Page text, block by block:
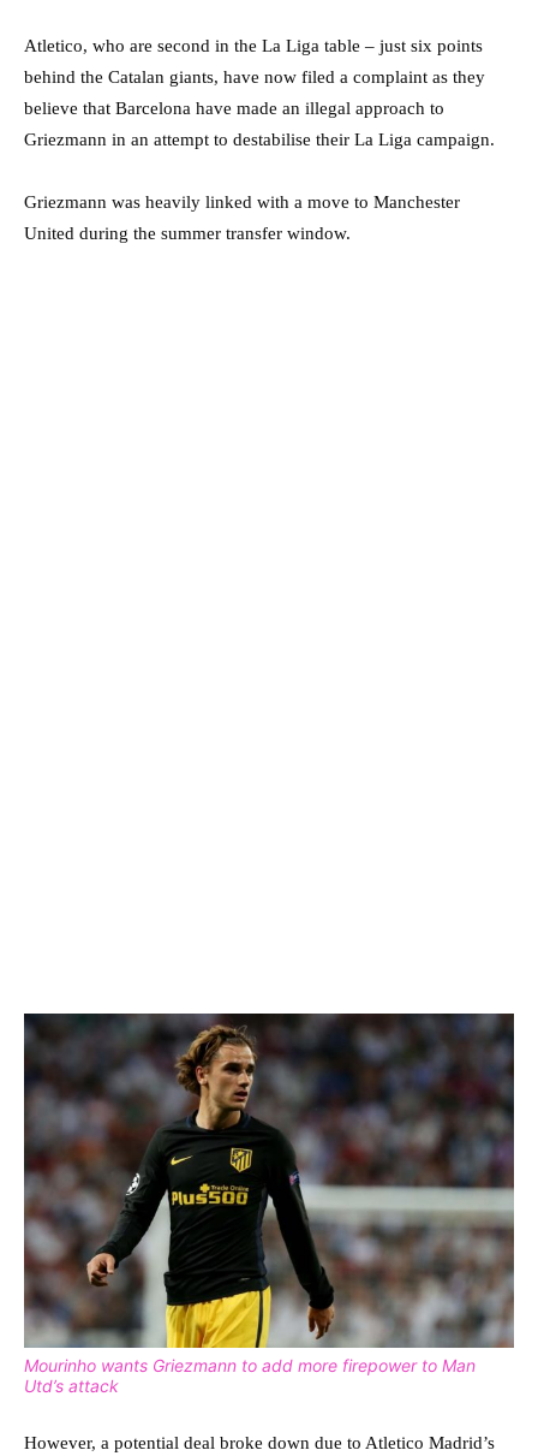
Atletico, who are second in the La Liga table – just six points
behind the Catalan giants, have now filed a complaint as they
believe that Barcelona have made an illegal approach to
Griezmann in an attempt to destabilise their La Liga campaign.
Griezmann was heavily linked with a move to Manchester
United during the summer transfer window.
Mourinho wants Griezmann to add more firepower to Man
Utd’s attack
However, a potential deal broke down due to Atletico Madrid’s